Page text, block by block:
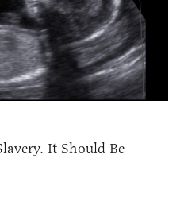
It Should Be